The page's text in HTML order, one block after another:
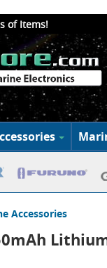
of Items!
Accessories